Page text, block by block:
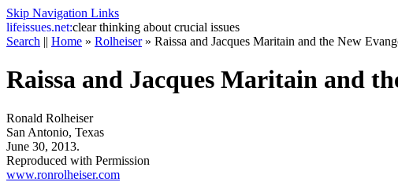
Skip Navigation Links
lifeissues.net:clear thinking about crucial issues
Search || Home » Rolheiser» Raissa and Jacques Maritain and the New
Raissa and Jacques Maritain and
Ronald Rolheiser
San Antonio, Texas
June 30, 2013.
Reproduced with Permission
www.ronrolheiser.com